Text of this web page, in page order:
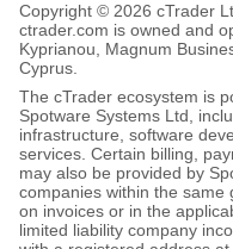
Copyright © 2026 cTrader
ctrader.com is owned and
Kyprianou, Magnum
Cyprus.
The cTrader ecosystem is
Spotware Systems Ltd,
infrastructure, software
services. Certain billing,
may also be provided by
companies within the same
on invoices or in the
limited liability company